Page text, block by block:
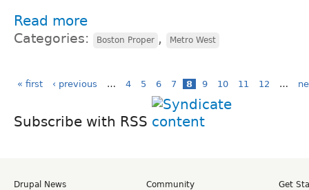
Read more
Categories: Boston Proper , Metro West
« first ‹ previous … 4 5 6 7 8 9 10 11 12 …
Subscribe with RSS
Drupal News
Community
Get